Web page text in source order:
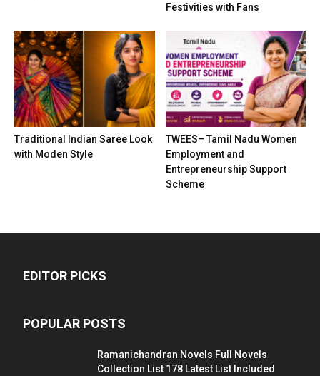
Festivities with Fans
Traditional Indian Saree Look
with Moden Style
TWEES– Tamil Nadu Women
Employment and
Entrepreneurship Support
Scheme
EDITOR PICKS
POPULAR POSTS
Ramanichandran Novels Full Novels
Collection List 178 Latest List Included